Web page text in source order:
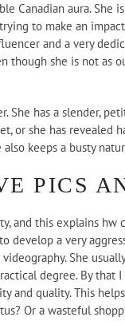
Canadian aura.
to make an
and a very
though she is not
has a slender,
or she has
keeps a busty
PICS
and this explains
a very
She
degree. By
and quality. This
Or a wasteful